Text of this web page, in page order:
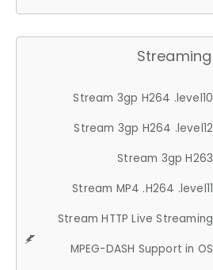
Streaming
Stream 3gp H264 .level10
Stream 3gp H264 .level12
Stream 3gp H263
Stream MP4 .H264 .level11
Stream HTTP Live Streaming
MPEG-DASH Support in OS